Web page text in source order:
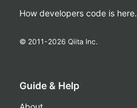
How developers code is here.
© 2011-2026 Qiita Inc.
Guide & Help